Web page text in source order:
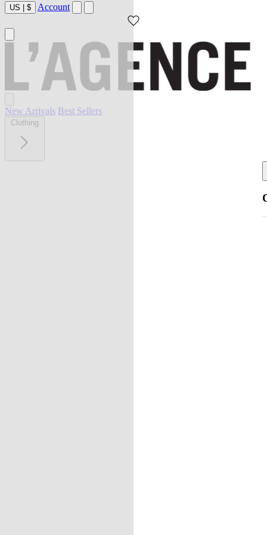
US | $ Account
New Arrivals Best Sellers
Clothing